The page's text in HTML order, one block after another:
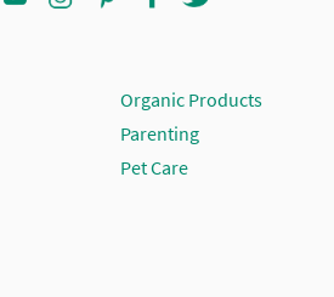
Organic Products
Parenting
Pet Care